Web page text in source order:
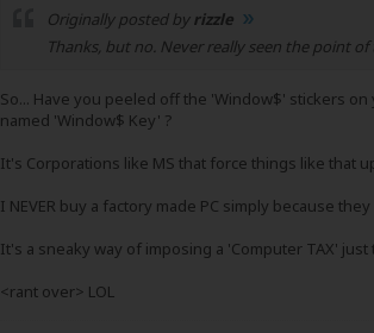
Originally posted byrizzle
Thanks, but no. Never really seen the point
So... Have you peeled off the 'Window$' stickers
named 'Window$ Key' ?
It's Corporations like MS that force things like that
I NEVER buy a factory made PC simply because
It's a sneaky way of imposing a 'Computer TAX' just
<rant over> LOL